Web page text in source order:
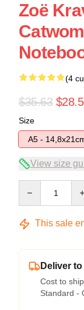
Zoë
(4
$35.63
Size
A5 -
View size
This sale
Deliver
Cost to
Standard -